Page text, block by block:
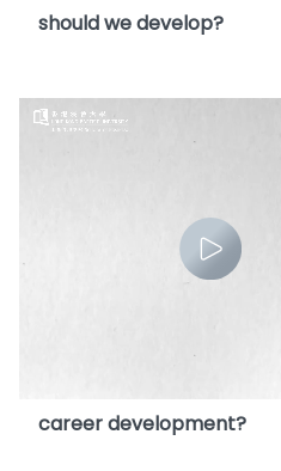
should we develop?
career development?